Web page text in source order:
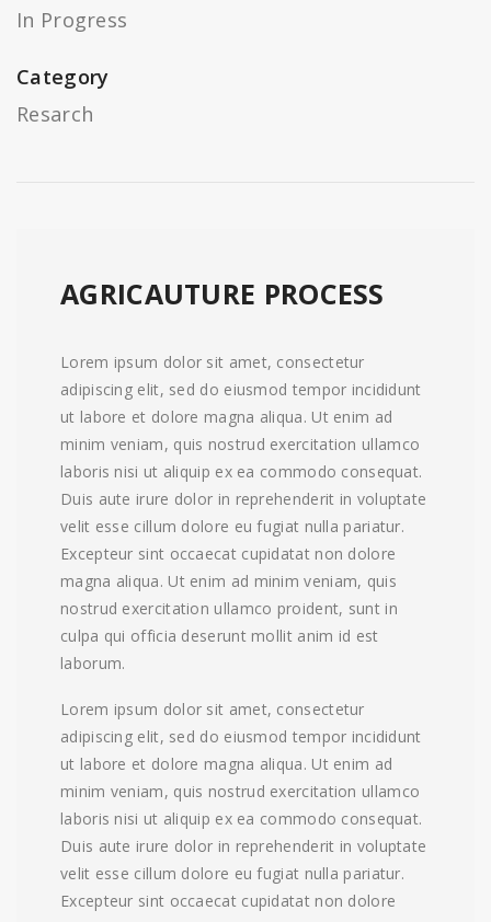
In Progress
Category
Resarch
AGRICAUTURE PROCESS
Lorem ipsum dolor sit amet, consectetur
adipiscing elit, sed do eiusmod tempor incididunt
ut labore et dolore magna aliqua. Ut enim ad
minim veniam, quis nostrud exercitation ullamco
laboris nisi ut aliquip ex ea commodo consequat.
Duis aute irure dolor in reprehenderit in voluptate
velit esse cillum dolore eu fugiat nulla pariatur.
Excepteur sint occaecat cupidatat non dolore
magna aliqua. Ut enim ad minim veniam, quis
nostrud exercitation ullamco proident, sunt in
culpa qui officia deserunt mollit anim id est
laborum.
Lorem ipsum dolor sit amet, consectetur
adipiscing elit, sed do eiusmod tempor incididunt
ut labore et dolore magna aliqua. Ut enim ad
minim veniam, quis nostrud exercitation ullamco
laboris nisi ut aliquip ex ea commodo consequat.
Duis aute irure dolor in reprehenderit in voluptate
velit esse cillum dolore eu fugiat nulla pariatur.
Excepteur sint occaecat cupidatat non dolore